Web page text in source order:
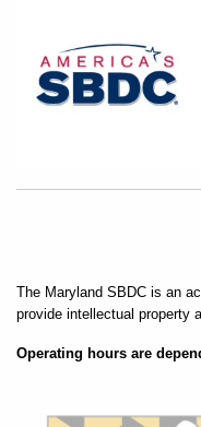
The Maryland SBDC is an
provide intellectual property
Operating hours are